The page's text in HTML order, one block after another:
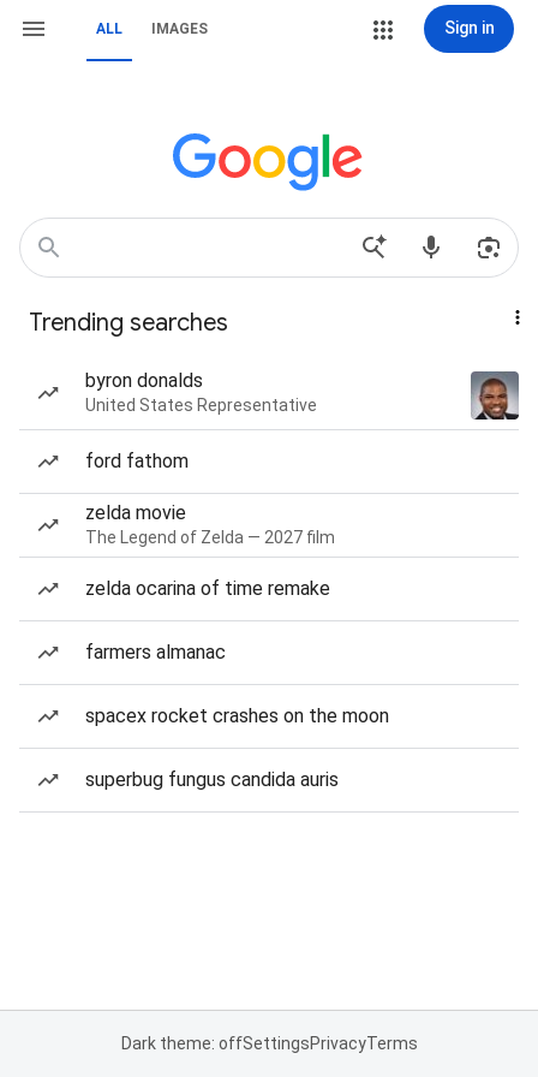
ALL IMAGES Sign in
Trending searches
byron donalds
United States Representative
ford fathom
zelda movie
The Legend of Zelda — 2027 film
zelda ocarina of time remake
farmers almanac
spacex rocket crashes on the moon
superbug fungus candida auris
Dark theme: offSettingsPrivacyTerms